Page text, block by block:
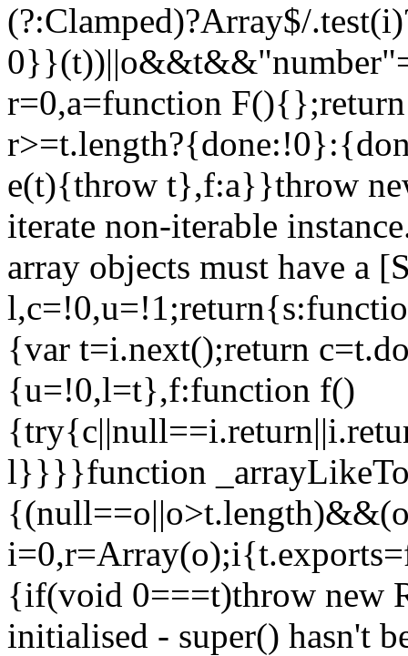
(?:Clamped)?Array$/
r=0,a=function
e(t){throw t},f:a}}throw
iterate non-iterable
array objects must have a
{var t=i.next();return
{u=!0,l=t},f:function f()
l}}}}function
i=0,r=Array(o);i
{if(void 0===t)throw new
initialised - super() hasn't